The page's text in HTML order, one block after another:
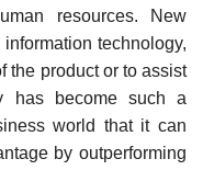
resources. New
technology,
the product or to assist
has become such a
world that it can
by outperforming